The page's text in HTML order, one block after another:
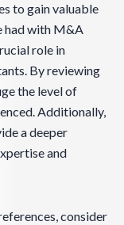
to gain valuable
had with M&A
role in
By reviewing
the level of
Additionally,
a deeper
and
consider